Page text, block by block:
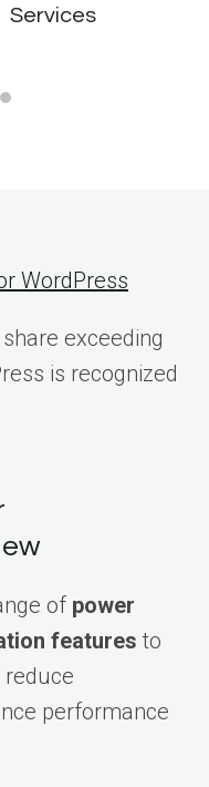
Services
WordPress
exceeding
is recognized
of power
features to
reduce
performance